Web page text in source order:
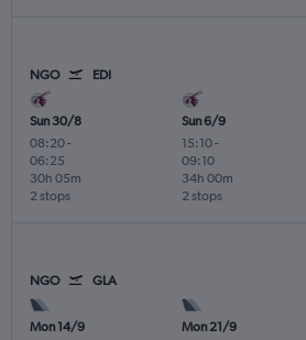
NGO EDI
Sun 30/8
08:20-
06:25
2 stops
30h 05m
Sun 6/9
15:10-
09:10
2 stops
34h 00m
NGO GLA
Mon 14/9
Mon 21/9